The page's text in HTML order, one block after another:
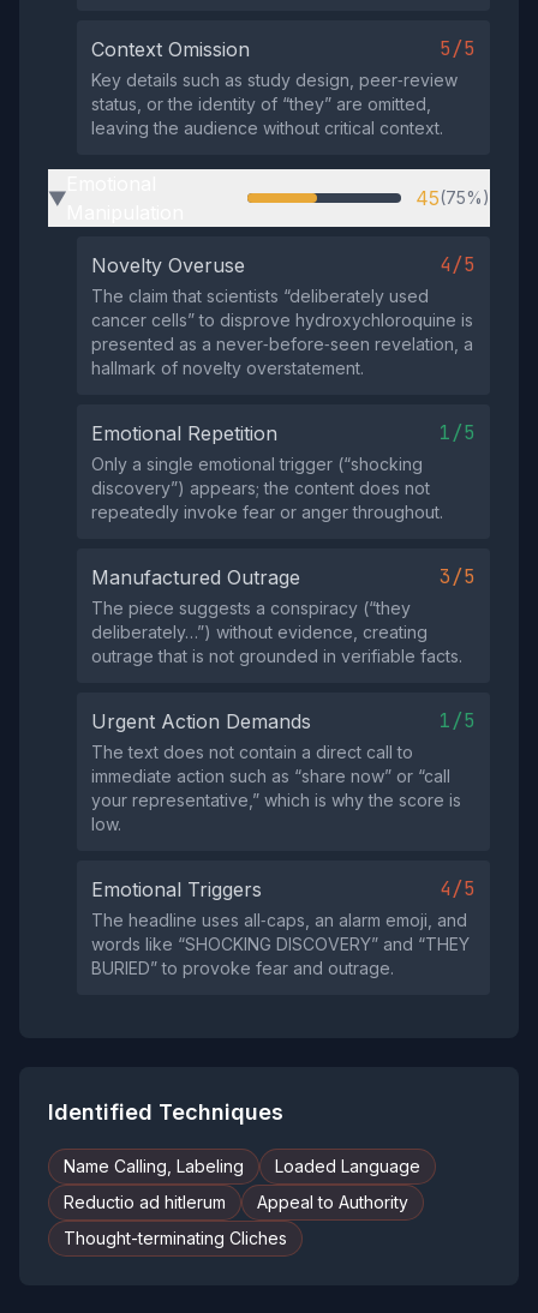
Context Omission 5/5
Key details such as study design, peer‑review
status, or the identity of “they” are omitted,
leaving the audience without critical context.
▶ 45(75%)
Novelty Overuse 4/5
The claim that scientists “deliberately used
cancer cells” to disprove hydroxychloroquine is
presented as a never‑before‑seen revelation, a
hallmark of novelty overstatement.
Emotional Repetition 1/5
Only a single emotional trigger (“shocking
discovery”) appears; the content does not
repeatedly invoke fear or anger throughout.
Manufactured Outrage 3/5
The piece suggests a conspiracy (“they
deliberately…”) without evidence, creating
outrage that is not grounded in verifiable facts.
Urgent Action Demands 1/5
The text does not contain a direct call to
immediate action such as “share now” or “call
your representative,” which is why the score is
low.
Emotional Triggers 4/5
The headline uses all‑caps, an alarm emoji, and
words like “SHOCKING DISCOVERY” and “THEY
BURIED” to provoke fear and outrage.
Identified Techniques
Name Calling, Labeling
Loaded Language
Reductio ad hitlerum
Appeal to Authority
Thought-terminating Cliches